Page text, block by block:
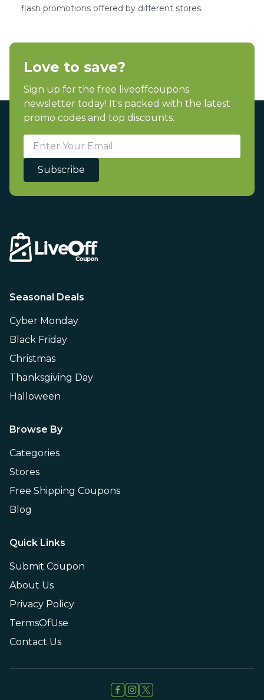
flash promotions offered by different stores.
Love to save?
Sign up for the free liveoffcoupons
newsletter today! It's packed with the latest
promo codes and top discounts.
Subscribe
Seasonal Deals
Cyber Monday
Black Friday
Christmas
Thanksgiving Day
Halloween
Browse By
Categories
Stores
Free Shipping Coupons
Blog
Quick Links
Submit Coupon
About Us
Privacy Policy
TermsOfUse
Contact Us